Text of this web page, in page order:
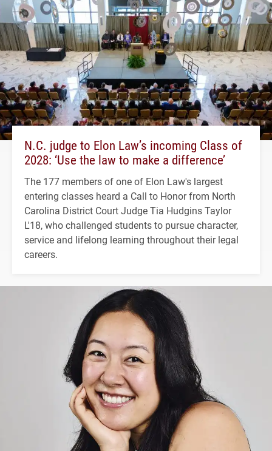
N.C. judge to Elon Law’s incoming Class of
2028: ‘Use the law to make a difference’
The 177 members of one of Elon Law's largest
entering classes heard a Call to Honor from North
Carolina District Court Judge Tia Hudgins Taylor
L'18, who challenged students to pursue character,
service and lifelong learning throughout their legal
careers.